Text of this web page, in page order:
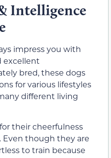
Intelligence
impress you with
excellent
bred, these dogs
for various lifestyles
different living
their cheerfulness
Even though they are
to train because